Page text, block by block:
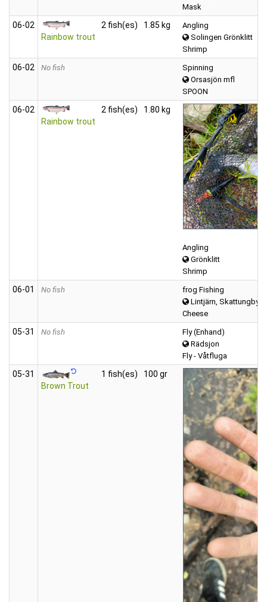
Mask
06‑02
Rainbow trout
2 fish(es) 1.85 kg
Angling
Solingen Grönklitt
Shrimp
06‑02 No fish
Spinning
Orsasjön mfl
SPOON
06‑02
Rainbow trout
2 fish(es) 1.80 kg
Angling
Grönklitt
Shrimp
06‑01 No fish
frog Fishing
Lintjärn, Skattungbyn
Cheese
05‑31 No fish
Fly (Enhand)
Rädsjon
Fly - Våtfluga
05‑31
Brown Trout
1 fish(es) 100 gr